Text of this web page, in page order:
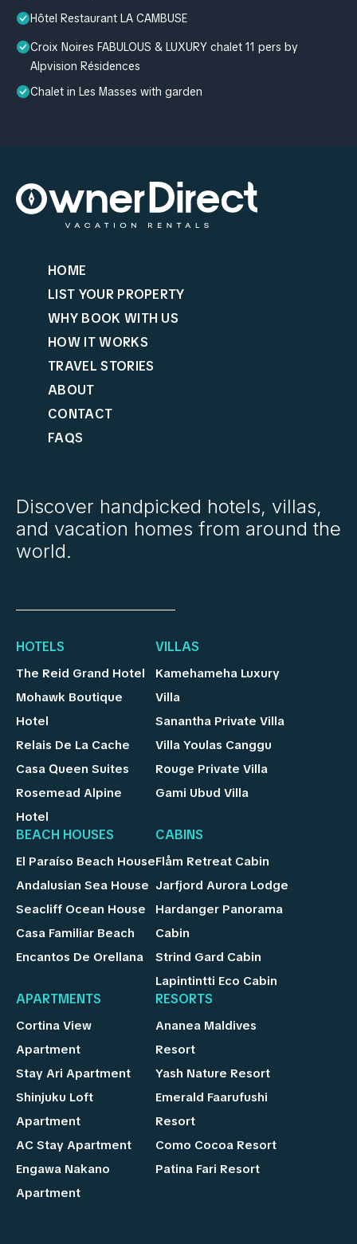
Hôtel Restaurant LA CAMBUSE
Croix Noires FABULOUS & LUXURY chalet 11 pers by
Alpvision Résidences
Chalet in Les Masses with garden
HOME
LIST YOUR PROPERTY
WHY BOOK WITH US
HOW IT WORKS
TRAVEL STORIES
ABOUT
CONTACT
FAQS
Discover handpicked hotels, villas,
and vacation homes from around the
world.
HOTELS
The Reid Grand Hotel
Mohawk Boutique
Hotel
Relais De La Cache
Casa Queen Suites
Rosemead Alpine
Hotel
VILLAS
Kamehameha Luxury
Villa
Sanantha Private Villa
Villa Youlas Canggu
Rouge Private Villa
Gami Ubud Villa
BEACH HOUSES
El Paraíso Beach House
Andalusian Sea House
Seacliff Ocean House
Casa Familiar Beach
Encantos De Orellana
CABINS
Flåm Retreat Cabin
Jarfjord Aurora Lodge
Hardanger Panorama
Cabin
Strind Gard Cabin
Lapintintti Eco Cabin
APARTMENTS
Cortina View
Apartment
Stay Ari Apartment
Shinjuku Loft
Apartment
AC Stay Apartment
Engawa Nakano
Apartment
RESORTS
Ananea Maldives
Resort
Yash Nature Resort
Emerald Faarufushi
Resort
Como Cocoa Resort
Patina Fari Resort